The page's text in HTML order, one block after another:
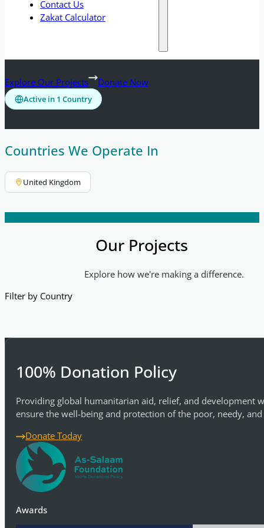
Contact Us
Zakat Calculator
Explore Our Projects Donate Now
Active in 1 Country
Countries We Operate In
United Kingdom
Our Projects
Explore how we're making a difference.
Filter by Country
100% Donation Policy
Providing global humanitarian aid, relief, and development
ensure the well-being and protection of the poor, needy,
Donate Today
Awards